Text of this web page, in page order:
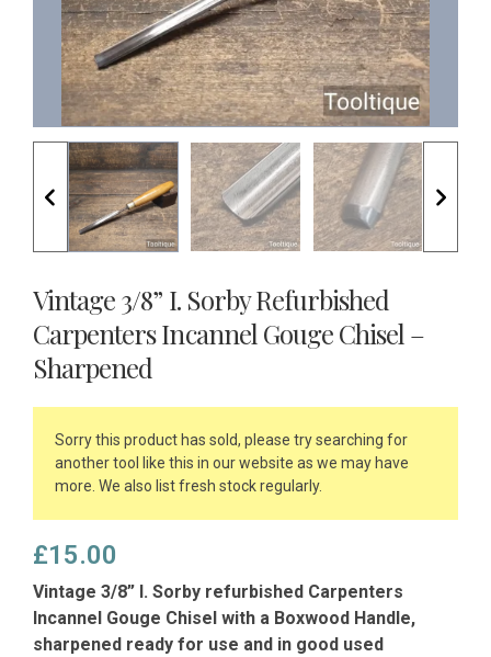
Vintage 3/8” I. Sorby Refurbished
Carpenters Incannel Gouge Chisel –
Sharpened
Sorry this product has sold, please try searching for
another tool like this in our website as we may have
more. We also list fresh stock regularly.
£15.00
Vintage 3/8” I. Sorby refurbished Carpenters
Incannel Gouge Chisel with a Boxwood Handle,
sharpened ready for use and in good used